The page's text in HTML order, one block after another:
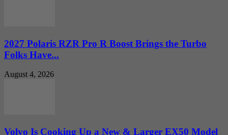
2027 Polaris RZR Pro R Boost Brings the Turbo
Folks Have...
August 4, 2026
Volvo Is Cooking Up a New & Larger EX50 Model